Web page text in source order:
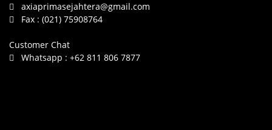
axiaprimasejahtera@gmail.com
Fax : (021) 75908764
Customer Chat
Whatsapp : +62 811 806 7877